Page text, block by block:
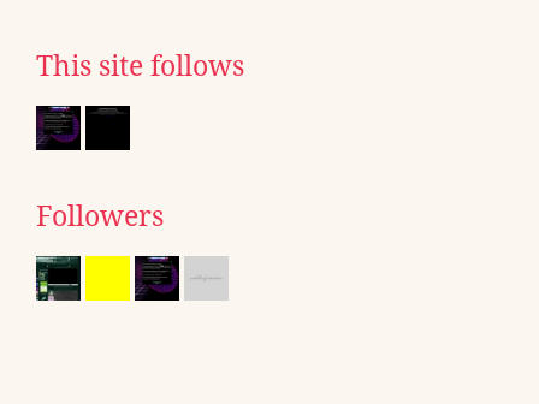
This site follows
Followers